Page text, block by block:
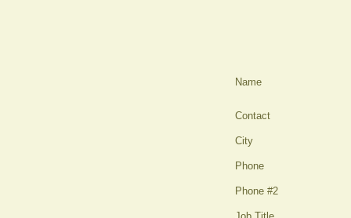
Name
Contact
City
Phone
Phone #2